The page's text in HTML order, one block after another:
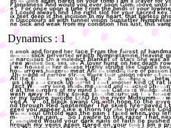
Dynamics : 1